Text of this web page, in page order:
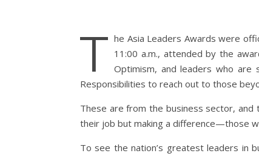
T he Asia Leaders Awards were
11:00 a.m., attended by the
Optimism, and leaders who are
Responsibilities to reach out to those
These are from the business sector,
their job but making a difference—those
To see the nation’s greatest leaders in